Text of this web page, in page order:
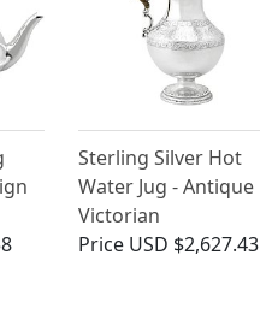
Sterling Silver Hot
Water Jug - Antique
Victorian
Price USD $2,627.43